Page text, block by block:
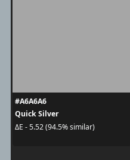
#A6A6A6
Quick Silver
ΔE - 5.52 (94.5% similar)